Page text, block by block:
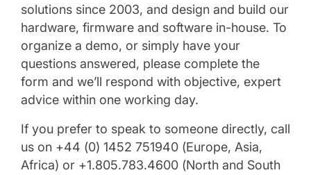
solutions since 2003, and design and build our
hardware, firmware and software in-house. To
organize a demo, or simply have your
questions answered, please complete the
form and we’ll respond with objective, expert
advice within one working day.
If you prefer to speak to someone directly, call
us on +44 (0) 1452 751940 (Europe, Asia,
Africa) or +1.805.783.4600 (North and South